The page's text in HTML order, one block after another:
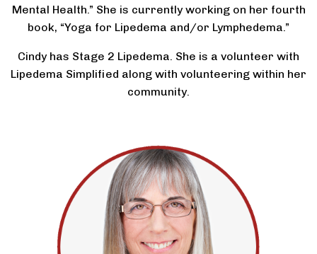
Mental Health.” She is currently working on her fourth
book, “Yoga for Lipedema and/or Lymphedema.”
Cindy has Stage 2 Lipedema. She is a volunteer with
Lipedema Simplified along with volunteering within her
community.